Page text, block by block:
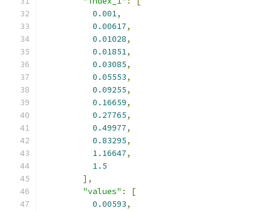
0.001,
0.00617,
0.01028,
0.01851,
0.03085,
0.05553,
0.09255,
0.16659,
0.27765,
0.49977,
0.83295,
1.16647,
1.5
],
"values" :
[
0.00593,